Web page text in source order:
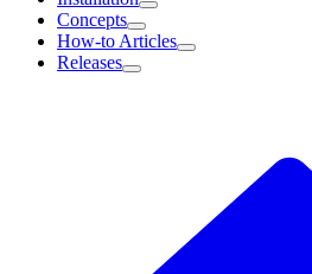
Concepts
How-to Articles
Releases